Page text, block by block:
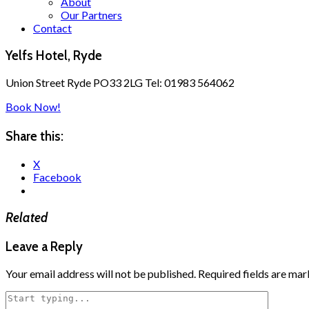
Our Partners
Contact
Yelfs Hotel, Ryde
Union Street Ryde PO33 2LG Tel: 01983 564062
Book Now!
Share this:
X
Facebook
Related
Leave a Reply
Your email address will not be published. Required fields are